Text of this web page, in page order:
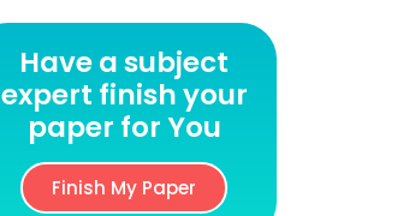
Have a subject
expert finish your
paper for You
Finish My Paper